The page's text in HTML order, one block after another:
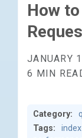
How
JANUARY
6 MIN
Category:
Tags: